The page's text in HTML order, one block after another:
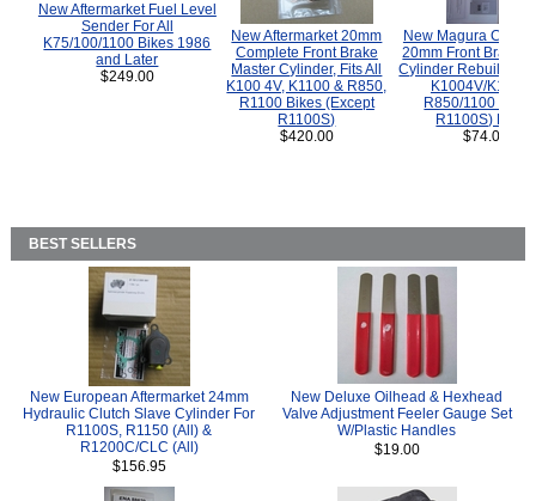
New Aftermarket Fuel Level
Sender For All
K75/100/1100 Bikes 1986
and Later
$249.00
New Aftermarket 20mm
Complete Front Brake
Master Cylinder, Fits All
K100 4V, K1100 & R850,
R1100 Bikes (Except
R1100S)
$420.00
New Magura
20mm Front Brake
Cylinder Rebuild Kit
K1004V/K1100
R850/1100
R1100S) Bikes.
$74.00
BEST SELLERS
New European Aftermarket 24mm
Hydraulic Clutch Slave Cylinder For
R1100S, R1150 (All) &
R1200C/CLC (All)
$156.95
New Deluxe Oilhead & Hexhead
Valve Adjustment Feeler Gauge Set
W/Plastic Handles
$19.00